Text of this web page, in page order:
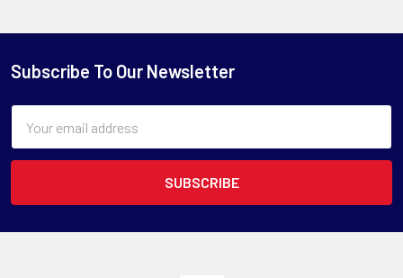
Subscribe To Our Newsletter
Address